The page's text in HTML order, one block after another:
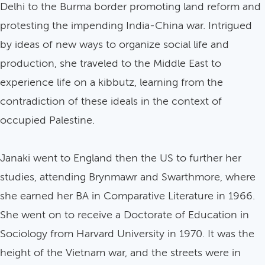
Delhi to the Burma border promoting land reform and
protesting the impending India-China war. Intrigued
by ideas of new ways to organize social life and
production, she traveled to the Middle East to
experience life on a kibbutz, learning from the
contradiction of these ideals in the context of
occupied Palestine.
Janaki went to England then the US to further her
studies, attending Brynmawr and Swarthmore, where
she earned her BA in Comparative Literature in 1966.
She went on to receive a Doctorate of Education in
Sociology from Harvard University in 1970. It was the
height of the Vietnam war, and the streets were in